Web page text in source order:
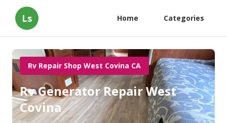
Ls Home Categories
Rv Repair Shop West Covina CA
Rv Generator Repair West
Covina